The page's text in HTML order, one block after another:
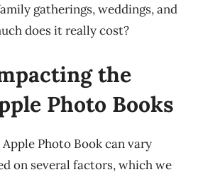
gatherings, weddings, and
does it really cost?
the
Photo Books
Photo Book can vary
on several factors, which we